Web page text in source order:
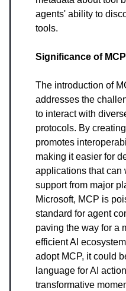
agents' ability to
tools.
Significance of
The introduction of
addresses the
to interact with
protocols. By
promotes
making it easier for
applications that can
support from major
Microsoft, MCP is
standard for agent
paving the way for a
efficient AI
adopt MCP, it could
language for AI
transformative